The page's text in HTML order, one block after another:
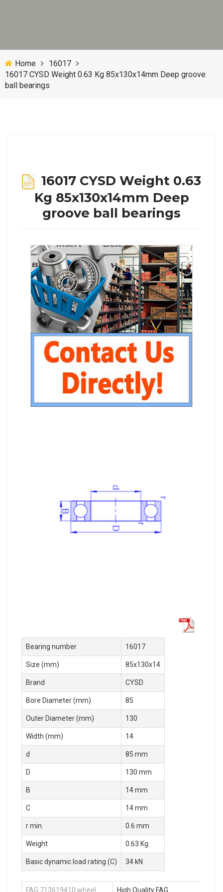
Home
16017
16017 CYSD Weight 0.63 Kg 85x130x14mm Deep groove
ball bearings
16017 CYSD Weight 0.63
Kg 85x130x14mm Deep
groove ball bearings
Bearing number 16017
Size (mm) 85x130x14
Brand CYSD
Bore Diameter (mm) 85
Outer Diameter (mm) 130
Width (mm) 14
d 85 mm
D 130 mm
B 14 mm
C 14 mm
r min. 0.6 mm
Weight 0.63 Kg
Basic dynamic load rating (C) 34 kN
FAG 713619410 wheel High Quality FAG